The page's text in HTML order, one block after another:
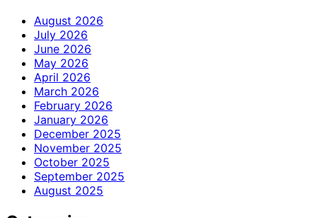
August 2026
July 2026
June 2026
May 2026
April 2026
March 2026
February 2026
January 2026
December 2025
November 2025
October 2025
September 2025
August 2025